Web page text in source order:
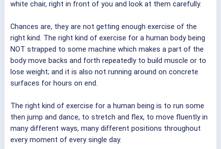
white chair, right in front of you and look at them carefully.
Chances are, they are not getting enough exercise of the
right kind. The right kind of exercise for a human body being
NOT strapped to some machine which makes a part of the
body move backs and forth repeatedly to build muscle or to
lose weight; and it is also not running around on concrete
surfaces for hours on end.
The right kind of exercise for a human being is to run some
then jump and dance, to stretch and flex, to move fluently in
many different ways, many different positions throughout
every moment of every single day.